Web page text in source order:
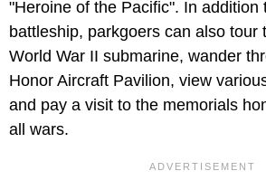
"Heroine of the Pacific". In addition
battleship, parkgoers can also tour
World War II submarine, wander
Honor Aircraft Pavilion, view
and pay a visit to the memorials
all wars.